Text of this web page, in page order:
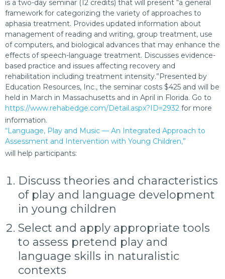
is a two-day seminar (12 credits) that will present “a general
framework for categorizing the variety of approaches to
aphasia treatment. Provides updated information about
management of reading and writing, group treatment, use
of computers, and biological advances that may enhance the
effects of speech-language treatment. Discusses evidence-
based practice and issues affecting recovery and
rehabilitation including treatment intensity.”Presented by
Education Resources, Inc., the seminar costs $425 and will be
held in March in Massachusetts and in April in Florida. Go to
https://www.rehabedge.com/Detail.aspx?ID=2932 for more
information.
“Language, Play and Music — An Integrated Approach to
Assessment and Intervention with Young Children,”
will help participants:
Discuss theories and characteristics
of play and language development
in young children
Select and apply appropriate tools
to assess pretend play and
language skills in naturalistic
contexts